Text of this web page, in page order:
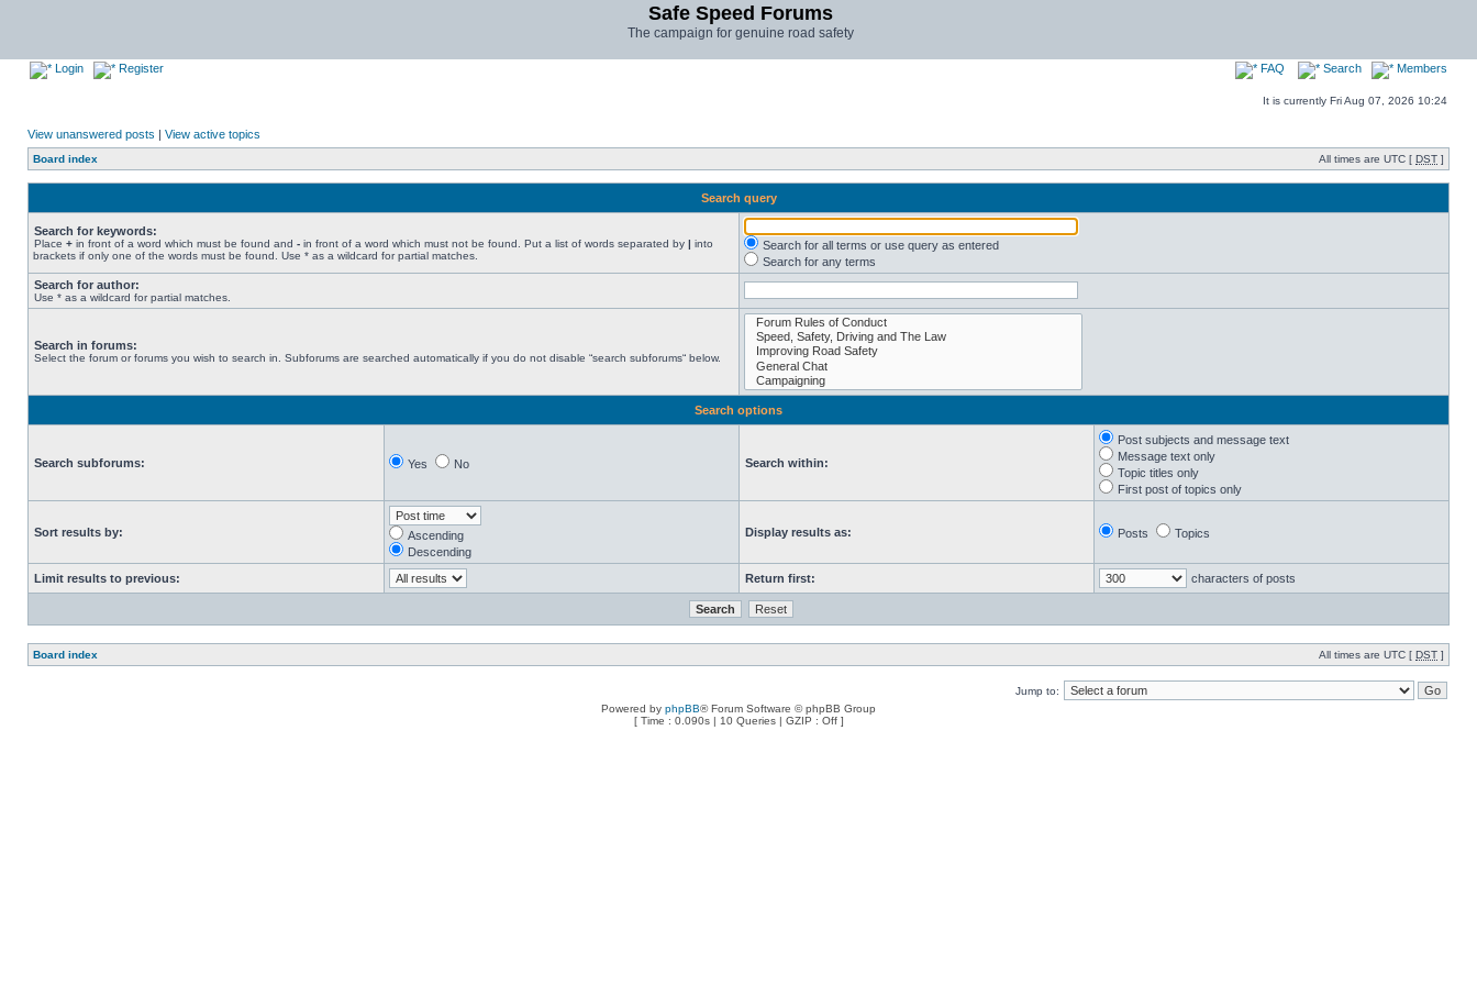
Safe Speed Forums
The campaign for genuine road safety
Login Register FAQ Search Members
It is currently Fri Aug 07, 2026 10:24
View unanswered posts | View active topics
Board index All times are UTC [ DST ]
Search query
Search for keywords:
Place + in front of a word which must be found and - in front of a word which must not be found. Put a list of words separated by | into
brackets if only one of the words must be found. Use * as a wildcard for partial matches.
Search for all terms or use query as entered
Search for any terms
Search for author:
Use * as a wildcard for partial matches.
Search in forums:
Select the forum or forums you wish to search in. Subforums are searched automatically if you do not disable “search subforums“ below.
Search options
Search subforums: Yes No Search within:
Post subjects and message text
Message text only
Topic titles only
First post of topics only
Sort results by:
Ascending
Descending
Display results as: Posts Topics
Limit results to previous: Return first: characters of posts
Board index All times are UTC [ DST ]
Jump to:
Powered by phpBB® Forum Software © phpBB Group
[ Time : 0.090s | 10 Queries | GZIP : Off ]